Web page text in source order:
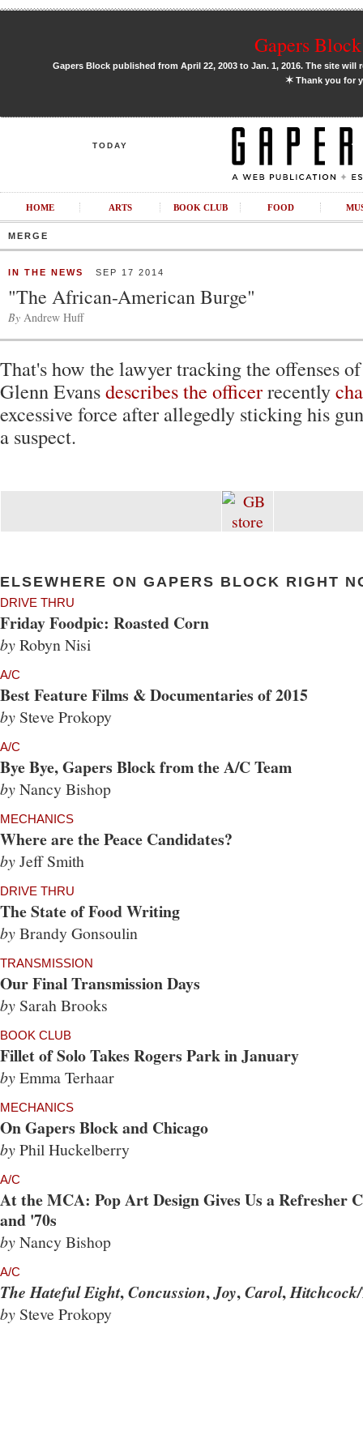
Gapers
Gapers Block published from April 22, 2003 to Jan. 1, 2016. The site
✶Thank you for
TODAY
HOME ARTS BOOK CLUB FOOD
MERGE
IN THE NEWS SEP 17 2014
"The African-American Burge"
By Andrew Huff
That's how the lawyer tracking the offenses
Glenn Evansdescribes the officerrecently
excessive force after allegedly sticking his
a suspect.
ELSEWHERE ON GAPERS BLOCK RIGHT
DRIVE THRU
Friday Foodpic: Roasted Corn
byRobyn Nisi
A/C
Best Feature Films & Documentaries of 2015
by Steve Prokopy
A/C
Bye Bye, Gapers Block from the A/C Team
byNancy Bishop
MECHANICS
Where are the Peace Candidates?
byJeff Smith
DRIVE THRU
The State of Food Writing
byBrandy Gonsoulin
TRANSMISSION
Our Final Transmission Days
by Sarah Brooks
BOOK CLUB
Fillet of Solo Takes Rogers Park in January
byEmma Terhaar
MECHANICS
On Gapers Block and Chicago
byPhil Huckelberry
A/C
At the MCA: Pop Art Design Gives Us a Refresher
and '70s
byNancy Bishop
A/C
The Hateful Eight,Concussion,Joy,Carol,
by Steve Prokopy